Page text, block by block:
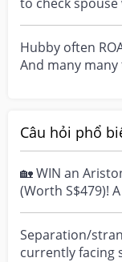
despite it was...
Hubby often
And many
Câu hỏi phổ
🏡 WIN an
(Worth S$479)!
everyday
Separation/
currently facing